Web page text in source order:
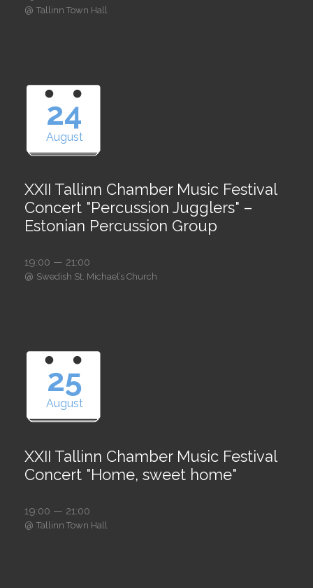
@ Tallinn Town Hall
24
August
XXII Tallinn Chamber Music Festival
Concert "Percussion Jugglers" –
Estonian Percussion Group
19:00 — 21:00
@ Swedish St. Michael’s Church
25
August
XXII Tallinn Chamber Music Festival
Concert "Home, sweet home"
19:00 — 21:00
@ Tallinn Town Hall